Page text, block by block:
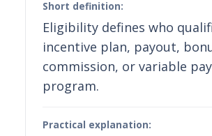
Short definition:
Eligibility defines who
incentive plan, payout,
commission, or variable pay
program.
Practical explanation: